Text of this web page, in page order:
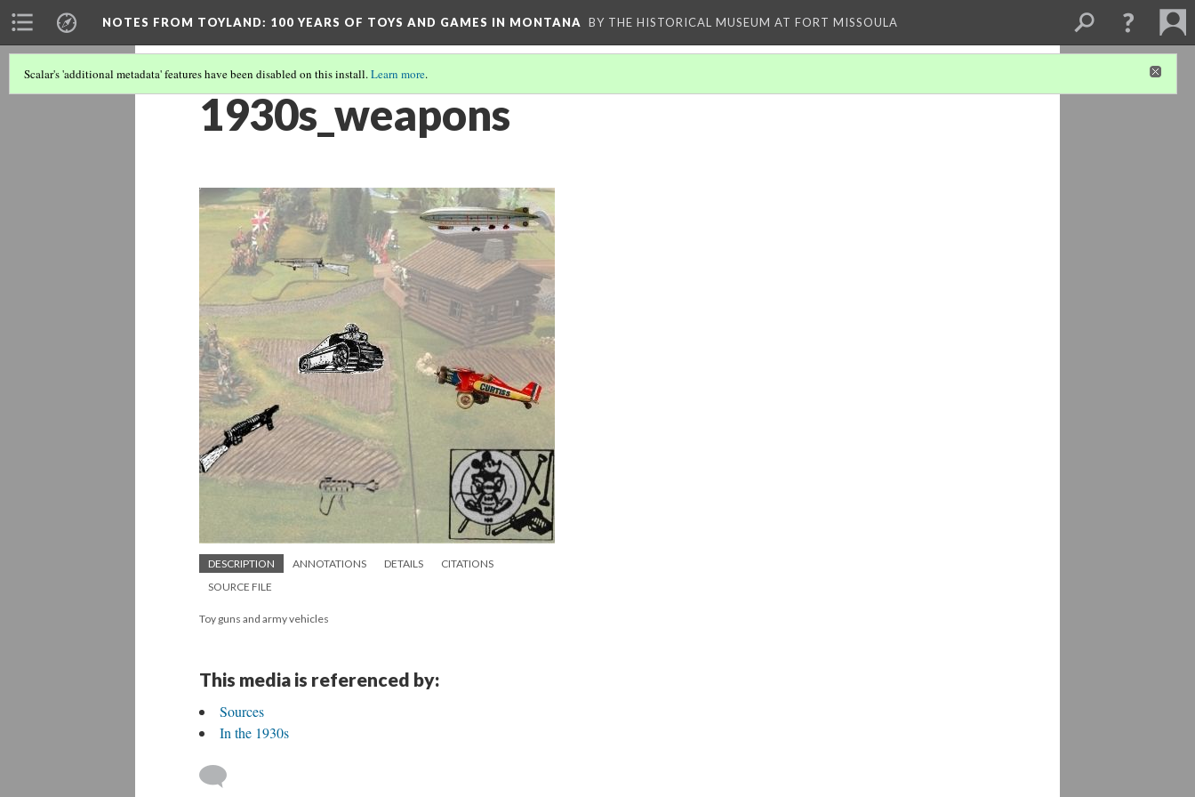
NOTES FROM TOYLAND: 100 YEARS OF TOYS AND GAMES IN MONTANA BY THE HISTORICAL MUSEUM AT FORT MISSOULA
Scalar's 'additional metadata' features have been disabled on this install.Learn more.
1930s_weapons
DESCRIPTION ANNOTATIONS DETAILS
CITATIONS
SOURCE FILE
Toy guns and army vehicles
This media is referenced by:
Sources
In the 1930s